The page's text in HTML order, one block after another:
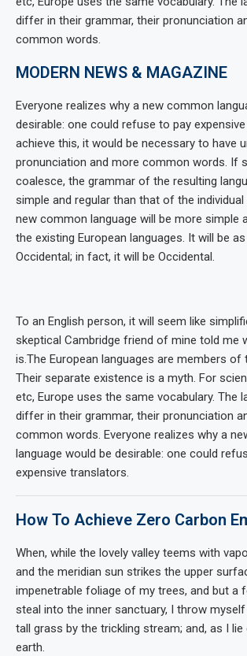
differ in their grammar, their pronunciation
common words.
MODERN NEWS & MAGAZINE
Everyone realizes why a new common
desirable: one could refuse to pay
achieve this, it would be necessary to have
pronunciation and more common words. If
coalesce, the grammar of the resulting
simple and regular than that of the individual
new common language will be more simple
the existing European languages. It will be
Occidental; in fact, it will be Occidental.
To an English person, it will seem like
skeptical Cambridge friend of mine told me
is.The European languages are members of
Their separate existence is a myth. For
etc, Europe uses the same vocabulary. The
differ in their grammar, their pronunciation
common words. Everyone realizes why a
language would be desirable: one could
expensive translators.
How To Achieve Zero Carbon
When, while the lovely valley teems with
and the meridian sun strikes the upper
impenetrable foliage of my trees, and but a
steal into the inner sanctuary, I throw
tall grass by the trickling stream; and, as I
earth.